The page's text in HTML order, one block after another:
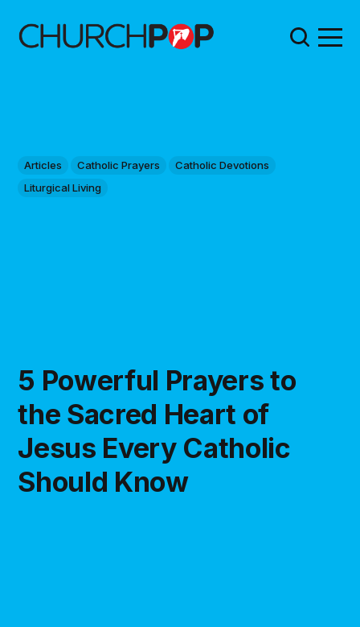
Articles Catholic Prayers
Catholic Devotions
Liturgical Living
5 Powerful Prayers to
the Sacred Heart of
Jesus Every Catholic
Should Know